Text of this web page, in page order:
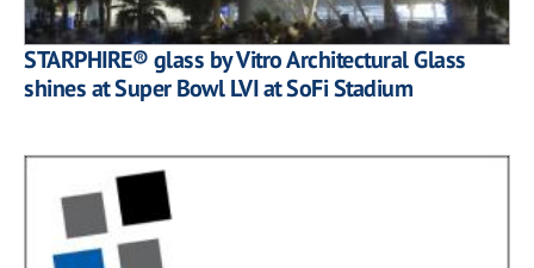
STARPHIRE® glass by Vitro Architectural Glass
shines at Super Bowl LVI at SoFi Stadium